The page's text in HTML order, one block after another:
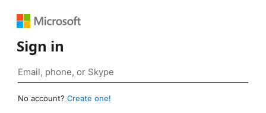
Sign in
No account? Create one!